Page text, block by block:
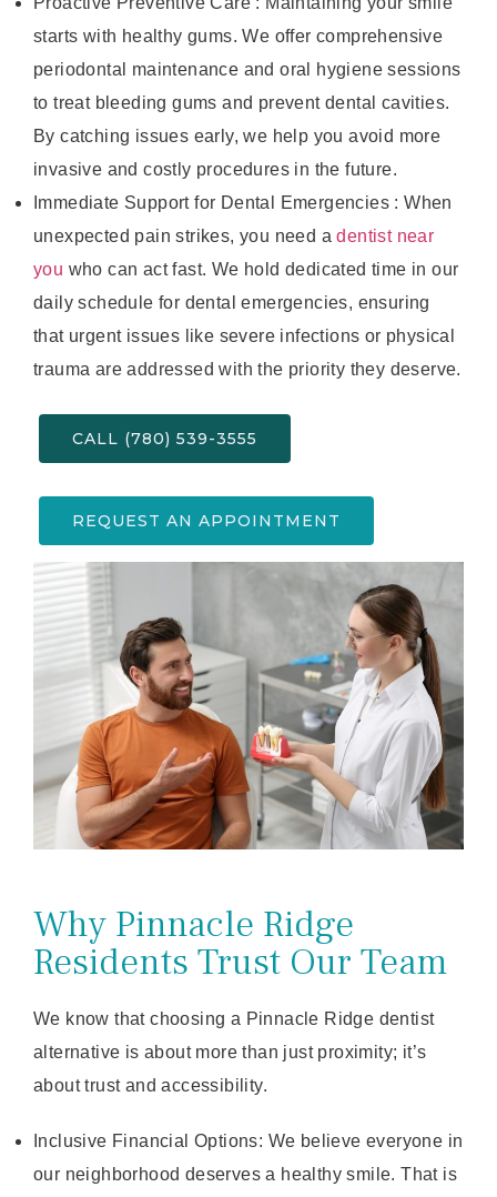
starts with healthy gums. We offer comprehensive
periodontal maintenance and oral hygiene sessions
to treat bleeding gums and prevent dental cavities.
By catching issues early, we help you avoid more
invasive and costly procedures in the future.
Immediate Support for Dental Emergencies : When
unexpected pain strikes, you need adentist near
you who can act fast. We hold dedicated time in our
daily schedule for dental emergencies, ensuring
that urgent issues like severe infections or physical
trauma are addressed with the priority they deserve.
CALL (780) 539-3555
REQUEST AN APPOINTMENT
Why Pinnacle Ridge
Residents Trust Our Team
We know that choosing a Pinnacle Ridge dentist
alternative is about more than just proximity; it’s
about trust and accessibility.
Inclusive Financial Options: We believe everyone in
our neighborhood deserves a healthy smile. That is